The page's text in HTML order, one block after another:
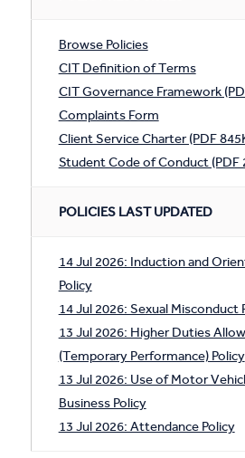
Browse Policies
CIT Definition of Terms
CIT Governance Framework
Complaints Form
Client Service Charter (PDF
Student Code of Conduct (PDF
POLICIES LAST UPDATED
14 Jul 2026: Induction and
Policy
14 Jul 2026: Sexual Misconduct
13 Jul 2026: Higher Duties
(Temporary Performance) Policy
13 Jul 2026: Use of Motor
Business Policy
13 Jul 2026: Attendance Policy